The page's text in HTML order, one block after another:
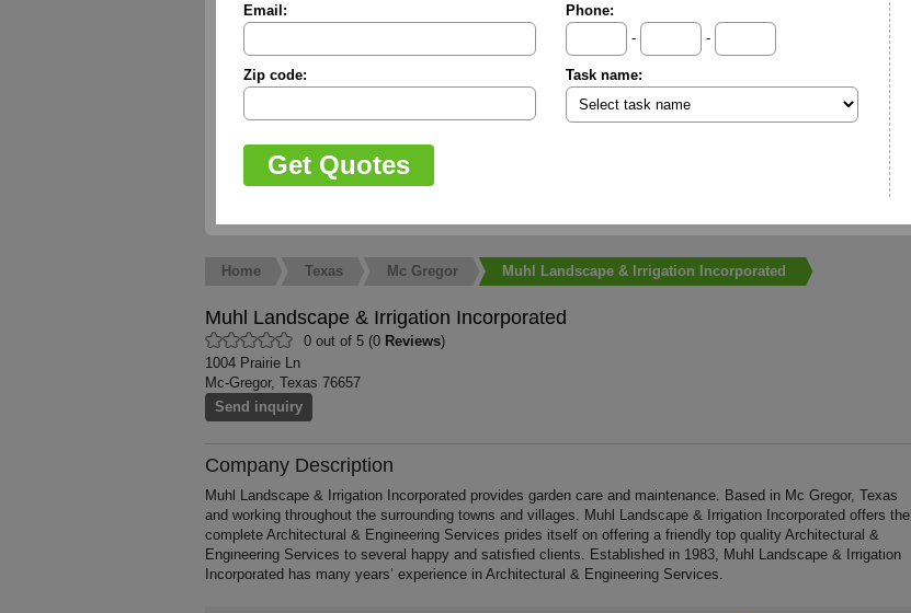
Email:
Phone:
-
-
Zip code: Task name:
Home Texas Mc Gregor Muhl Landscape & Irrigation Incorporated
Muhl Landscape & Irrigation Incorporated
0 out of 5 (0 Reviews)
1004 Prairie Ln
Mc-Gregor, Texas 76657
Send inquiry
Company Description
Muhl Landscape & Irrigation Incorporated provides garden care and maintenance. Based in Mc Gregor, Texas
and working throughout the surrounding towns and villages. Muhl Landscape & Irrigation Incorporated offers the
complete Architectural & Engineering Services prides itself on offering a friendly top quality Architectural &
Engineering Services to several happy and satisfied clients. Established in 1983, Muhl Landscape & Irrigation
Incorporated has many years’ experience in Architectural & Engineering Services.